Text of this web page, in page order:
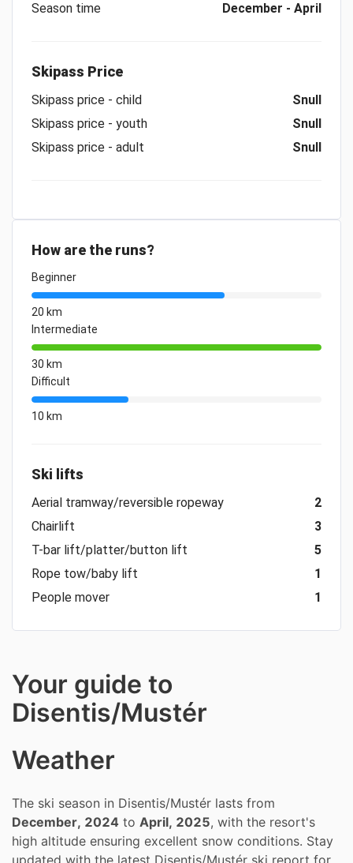
Season time
December - April
Skipass Price
Skipass price - child
Snull
Skipass price - youth
Snull
Skipass price - adult
Snull
How are the runs?
Beginner
20 km
Intermediate
30 km
Difficult
10 km
Ski lifts
Aerial tramway/reversible ropeway
2
Chairlift
3
T-bar lift/platter/button lift
5
Rope tow/baby lift
1
People mover
1
Your guide to
Disentis/Mustér
Weather
The ski season in Disentis/Mustér lasts from
December, 2024 to April, 2025, with the resort's
high altitude ensuring excellent snow conditions. Stay
updated with the latest Disentis/Mustér ski report for